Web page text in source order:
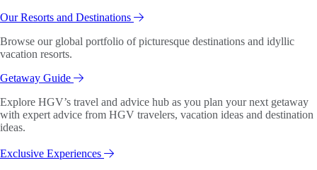
Our Resorts and Destinations
Browse our global portfolio of picturesque destinations and idyllic
vacation resorts.
Getaway Guide
Explore HGV’s travel and advice hub as you plan your next getaway
with expert advice from HGV travelers, vacation ideas and destination
ideas.
Exclusive Experiences